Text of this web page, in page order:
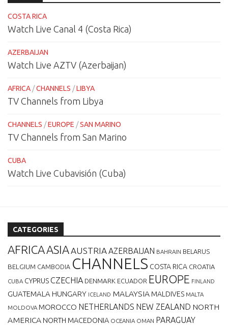
COSTA RICA
Watch Live Canal 4 (Costa Rica)
AZERBAIJAN
Watch Live AZTV (Azerbaijan)
AFRICA /CHANNELS /LIBYA
TV Channels from Libya
CHANNELS /EUROPE /SAN MARINO
TV Channels from San Marino
CUBA
Watch Live Cubavisión (Cuba)
CATEGORIES
AFRICAASIAAUSTRIAAZERBAIJAN BAHRAIN BELARUS
BELGIUM CAMBODIA CHANNELS COSTA RICA CROATIA
CUBA CYPRUSCZECHIA DENMARK ECUADOR EUROPE FINLAND
GUATEMALA HUNGARY ICELAND MALAYSIA MALDIVES MALTA
MOLDOVA MOROCCO NETHERLANDS NEW ZEALAND NORTH
AMERICA NORTH MACEDONIA OCEANIA OMAN PARAGUAY